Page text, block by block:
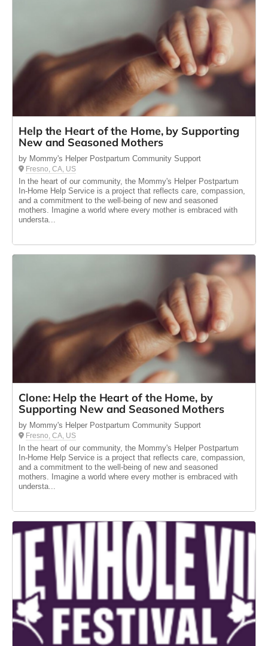
Help the Heart of the Home, by Supporting
New and Seasoned Mothers
by Mommy's Helper Postpartum Community Support
Fresno, CA, US
In the heart of our community, the Mommy's Helper Postpartum
In-Home Help Service is a project that reflects care, compassion,
and a commitment to the well-being of new and seasoned
mothers. Imagine a world where every mother is embraced with
understa...
Clone: Help the Heart of the Home, by
Supporting New and Seasoned Mothers
by Mommy's Helper Postpartum Community Support
Fresno, CA, US
In the heart of our community, the Mommy's Helper Postpartum
In-Home Help Service is a project that reflects care, compassion,
and a commitment to the well-being of new and seasoned
mothers. Imagine a world where every mother is embraced with
understa...